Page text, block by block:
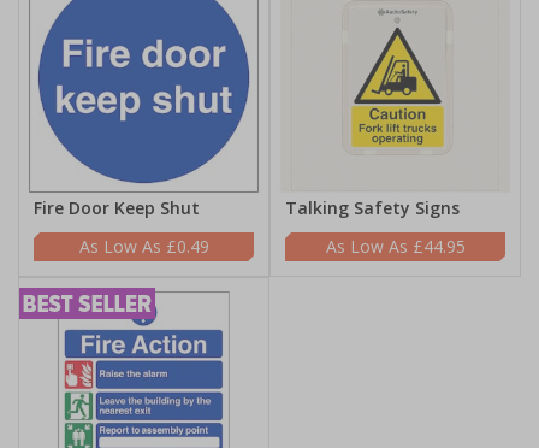
Fire Door Keep Shut
£0.49
Talking Safety Signs
£44.95